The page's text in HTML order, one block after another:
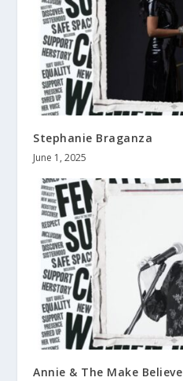
Stephanie Braganza
June 1, 2025
Annie & The Make Believe